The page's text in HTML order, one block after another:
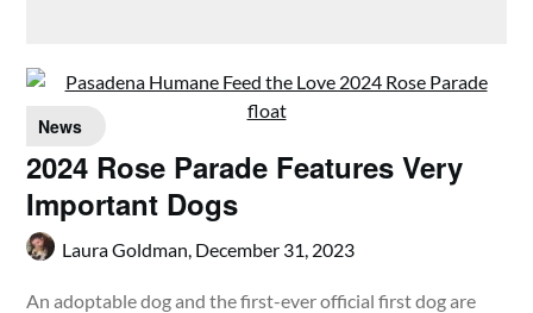
News
2024 Rose Parade Features Very
Important Dogs
Laura Goldman, December 31, 2023
An adoptable dog and the first-ever official first dog are